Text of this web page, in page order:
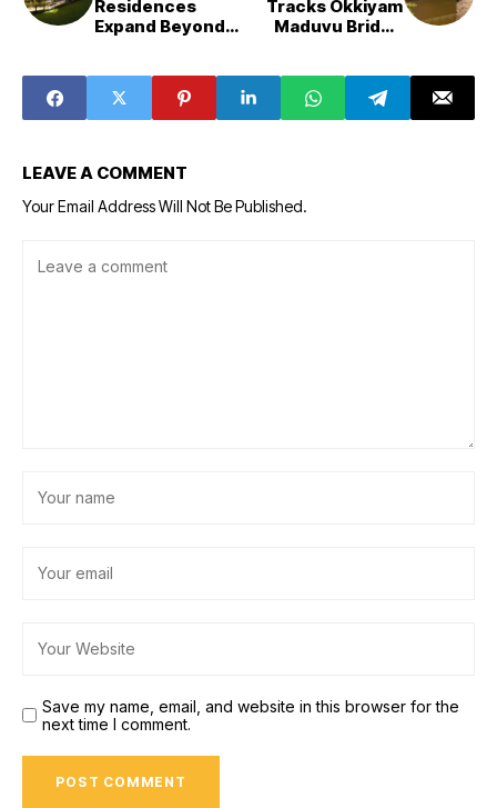
Residences
Expand Beyond
in Tourist
Destinations
Tracks Okkiyam
Maduvu Bridge
Monsoon
LEAVE A COMMENT
Your Email Address Will Not Be Published.
Save my name, email, and website in this browser for the
next time I comment.